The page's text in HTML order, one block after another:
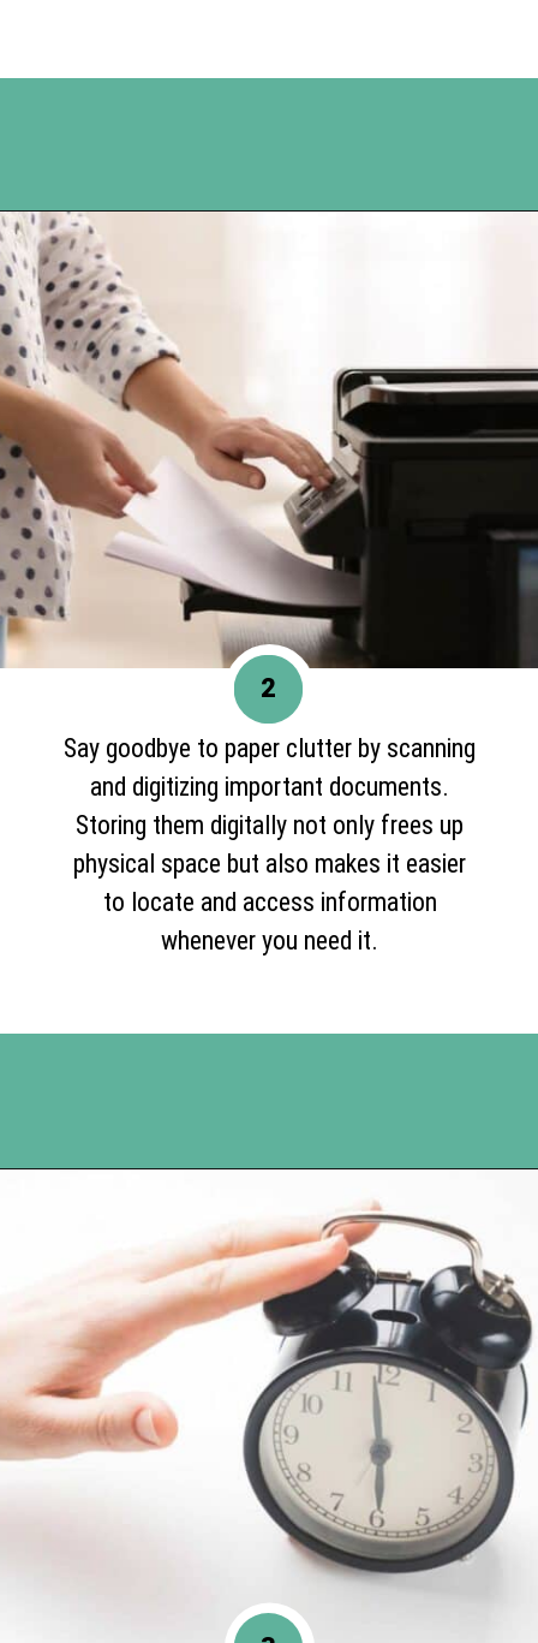
Opening
Say goodbye to paper clutter by scanning
and digitizing important documents.
Storing them digitally not only frees up
physical space but also makes it easier
to locate and access information
whenever you need it.
2